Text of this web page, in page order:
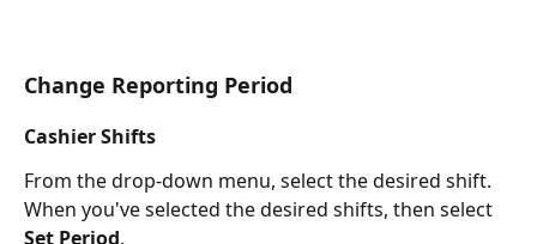
Change Reporting Period
Cashier Shifts
From the drop-down menu, select the desired shift.
When you've selected the desired shifts, then select
Set Period.